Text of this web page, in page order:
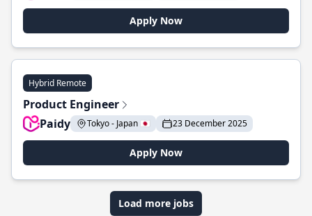
Apply Now
Hybrid Remote
Product Engineer
Paidy
Tokyo - Japan 🇯🇵 23 December 2025
Apply Now
Load more jobs